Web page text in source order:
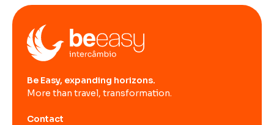
Be Easy, expanding horizons.
More than travel, transformation.
Contact